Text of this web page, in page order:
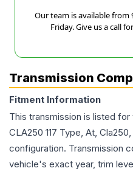
Our team is available from
Friday. Give us a call
Transmission
Fitment Information
This transmission is listed for
CLA250 117 Type, At,
configuration. Transmission
vehicle's exact year, trim